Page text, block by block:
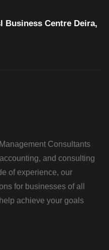
Business Centre Deira,
Consultants
and consulting
of experience, our
for businesses of all
achieve your goals